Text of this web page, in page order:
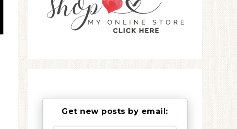
Get new posts by email: